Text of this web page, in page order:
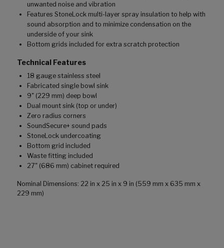
unwanted noise and vibration
Features StoneLock multi-layer spray insulation to help with
sound absorption and to minimize condensation on the
underside of your sink
Bottom grids included for extra scratch protection
Technical Features
18 gauge stainless steel
Fabricated single bowl sink
9" (229 mm) deep bowl
Dual mount sink (top or under)
Zero radius corners
SoundSecure+ sound pads
StoneLock undercoating
Bottom grid included
Waste fitting included
27" (686 mm) cabinet required
Nominal Dimensions: 22 in x 25 in x 9 in (559 mm x 635 mm x
229 mm)